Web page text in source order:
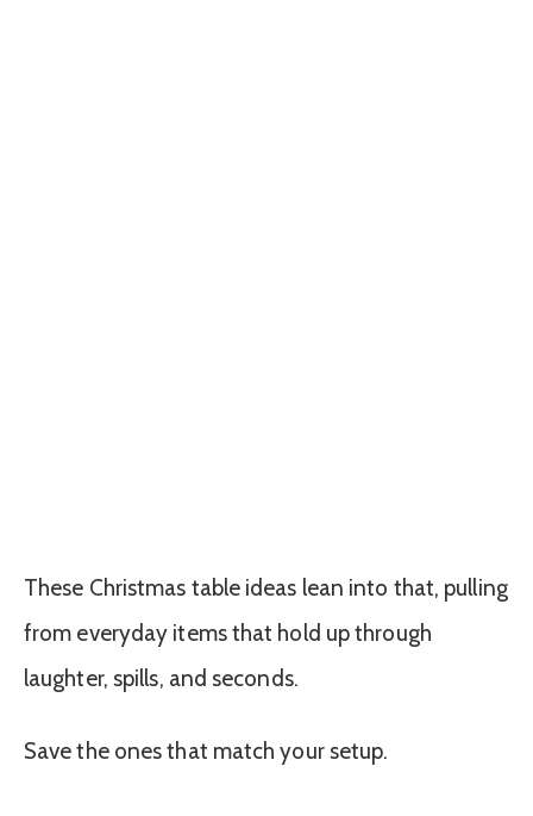
These Christmas table ideas lean into that, pulling
from everyday items that hold up through
laughter, spills, and seconds.
Save the ones that match your setup.